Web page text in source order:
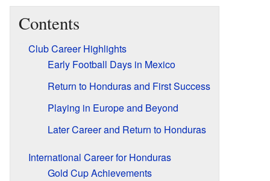
Contents
Club Career Highlights
Early Football Days in Mexico
Return to Honduras and First Success
Playing in Europe and Beyond
Later Career and Return to Honduras
International Career for Honduras
Gold Cup Achievements